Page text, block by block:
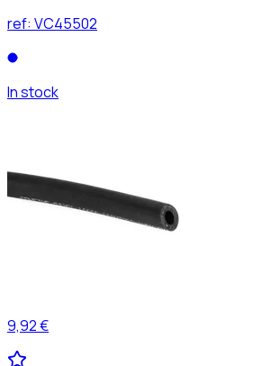
ref: VC45502
In stock
9,92 €